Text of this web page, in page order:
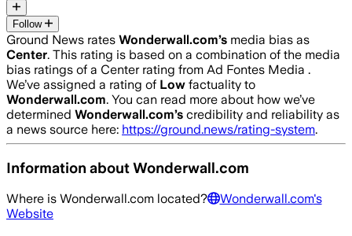
Follow
Ground News rates Wonderwall.com’s media bias as
Center. This rating is based on a combination of the media
bias ratings of a Center rating from Ad Fontes Media .
We’ve assigned a rating of Low factuality to
Wonderwall.com. You can read more about how we’ve
determined Wonderwall.com’s credibility and reliability as
a news source here: https://ground.news/rating-system.
Information aboutWonderwall.com
Where is Wonderwall.com located? Wonderwall.com's
Website